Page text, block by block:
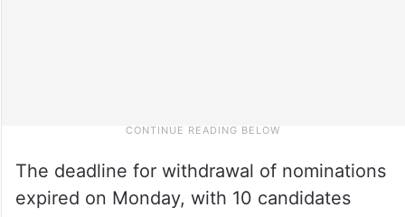
The deadline for withdrawal of nominations
expired on Monday, with 10 candidates